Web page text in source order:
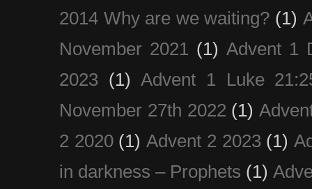
2014 Why are we waiting? (1)
November 2021 (1) Advent 1
2023 (1) Advent 1 Luke
November 27th 2022 (1)
2 2020 (1) Advent 2 2023 (1)
in darkness – Prophets (1)